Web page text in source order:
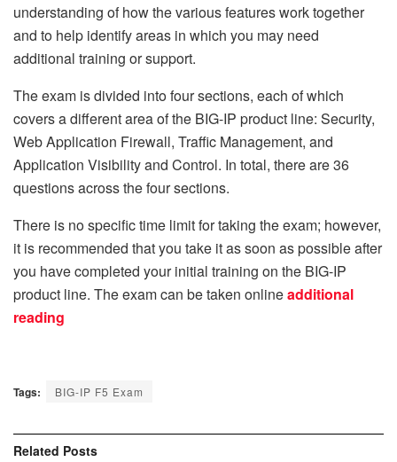
understanding of how the various features work together
and to help identify areas in which you may need
additional training or support.
The exam is divided into four sections, each of which
covers a different area of the BIG-IP product line: Security,
Web Application Firewall, Traffic Management, and
Application Visibility and Control. In total, there are 36
questions across the four sections.
There is no specific time limit for taking the exam; however,
it is recommended that you take it as soon as possible after
you have completed your initial training on the BIG-IP
product line. The exam can be taken onlineadditional
reading
Tags: BIG-IP F5 Exam
Related Posts